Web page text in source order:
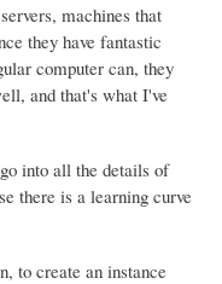
machines that
they have fantastic
computer can, they
and that's what I've
into all the details of
there is a learning curve
to create an instance